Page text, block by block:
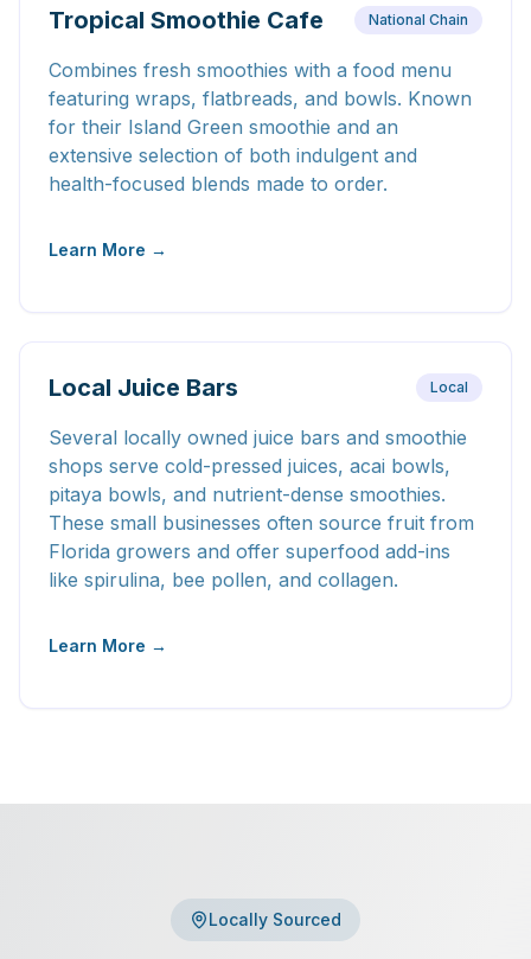
Tropical Smoothie Cafe National Chain
Combines fresh smoothies with a food menu
featuring wraps, flatbreads, and bowls. Known
for their Island Green smoothie and an
extensive selection of both indulgent and
health-focused blends made to order.
Learn More →
Local Juice Bars Local
Several locally owned juice bars and smoothie
shops serve cold-pressed juices, acai bowls,
pitaya bowls, and nutrient-dense smoothies.
These small businesses often source fruit from
Florida growers and offer superfood add-ins
like spirulina, bee pollen, and collagen.
Learn More →
Locally Sourced